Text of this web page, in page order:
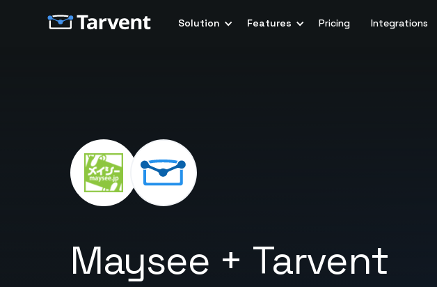
Solution Features Pricing Integrations
Maysee + Tarvent